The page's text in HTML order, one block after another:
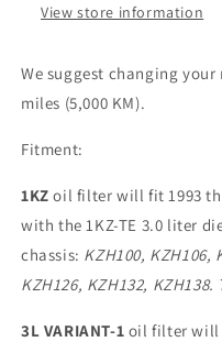
View store information
We suggest changing
miles (5,000 KM).
Fitment:
1KZ oil filter will fit 1993
with the 1KZ-TE 3.0 liter
chassis: KZH100, KZH106,
KZH126, KZH132, KZH138.
3L VARIANT-1 oil filter will